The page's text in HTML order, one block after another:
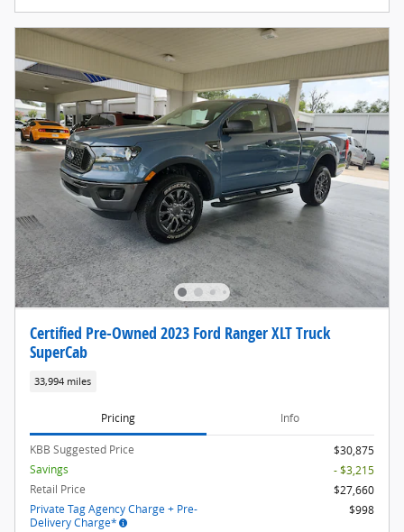
Certified Pre-Owned 2023 Ford Ranger XLT Truck
SuperCab
33,994 miles
Pricing Info
KBB Suggested Price
$30,875
Savings
- $3,215
Retail Price
$27,660
Private Tag Agency Charge + Pre-
Delivery Charge*
$998